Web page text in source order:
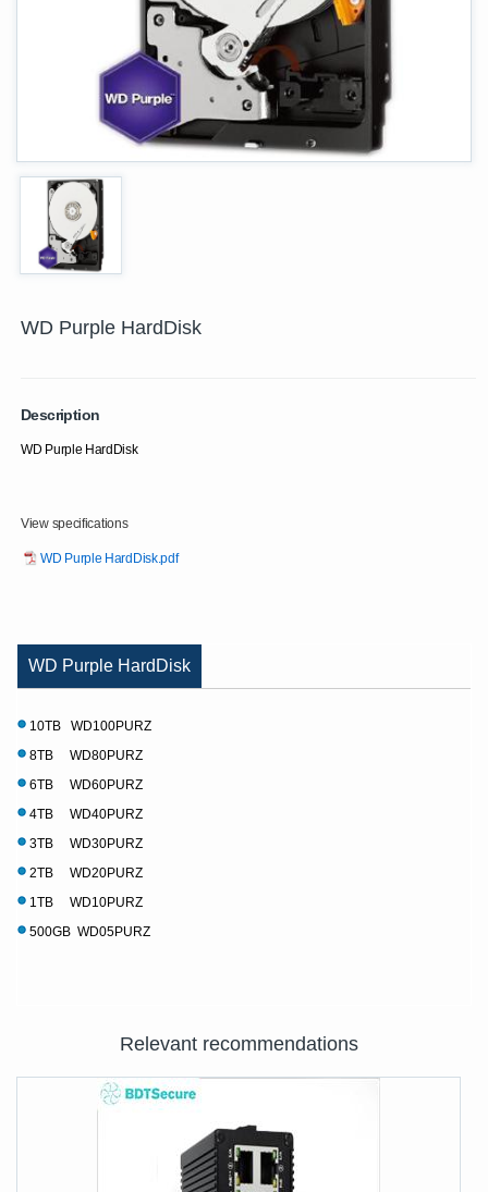
WD Purple HardDisk
Description
WD Purple HardDisk
View specifications
WD Purple HardDisk.pdf
WD Purple HardDisk
10TB WD100PURZ
8TB WD80PURZ
6TB WD60PURZ
4TB WD40PURZ
3TB WD30PURZ
2TB WD20PURZ
1TB WD10PURZ
500GB WD05PURZ
Relevant recommendations